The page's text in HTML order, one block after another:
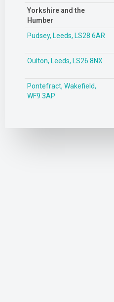
Yorkshire and the
Humber
Pudsey, Leeds, LS28 6AR
Oulton, Leeds, LS26 8NX
Pontefract, Wakefield,
WF9 3AP